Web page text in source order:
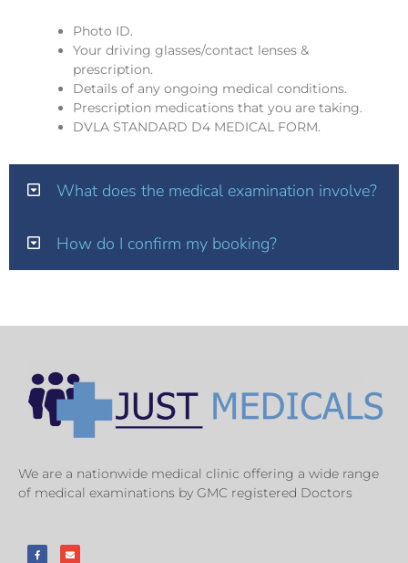
Photo ID.
Your driving glasses/contact lenses &
prescription.
Details of any ongoing medical conditions.
Prescription medications that you are taking.
DVLA STANDARD D4 MEDICAL FORM.
What does the medical examination involve?
How do I confirm my booking?
We are a nationwide medical clinic offering a wide range
of medical examinations by GMC registered Doctors